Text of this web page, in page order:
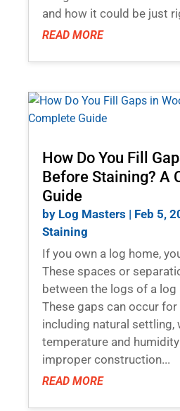
and how it could be just
READ MORE
How Do You Fill
Before Staining? A
Guide
by Log Masters | Feb 5,
Staining
If you own a log home,
These spaces or
between the logs of a
These gaps can occur
including natural settling,
temperature and
improper construction...
READ MORE